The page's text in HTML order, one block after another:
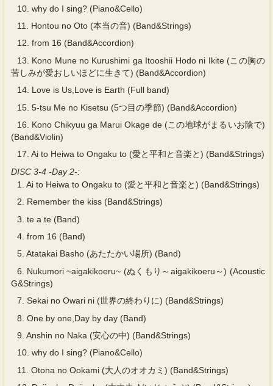
10. why do I sing? (Piano&Cello)
11.
Hontou no Oto (本当の音) (Band&Strings)
12. from 16 (Band&Accordion)
13.
Kono Mune no Kurushimi ga Itooshii Hodo ni Ikite (この胸の
苦しみが愛おしいほどに生きて) (Band&Accordion)
14. Love is Us,Love is Earth (Full band)
15. 5-tsu Me no Kisetsu (5つ目の季節) (Band&Accordion)
16.
Kono Chikyuu ga Marui Okage de (この地球がまるいお陰で)
(Band&Violin)
17. Ai to Heiwa to Ongaku to (愛と平和と音楽と) (Band&Strings)
DISC 3-4 -Day 2-:
1.
Ai to Heiwa to Ongaku to (愛と平和と音楽と) (Band&Strings)
2. Remember the kiss (Band&Strings)
3. te a te (Band)
4. from 16 (Band)
5. Atatakai Basho (あたたかい場所) (Band)
6.
Nukumori ~aigakikoeru~ (ぬくもり～aigakikoeru～) (Acoustic
G&Strings)
7. Sekai no Owari ni (世界の終わりに) (Band&Strings)
8. One by one,Day by day (Band)
9. Anshin no Naka (安心の中) (Band&Strings)
10. why do I sing? (Piano&Cello)
11.
Otona no Ookami (大人のオオカミ) (Band&Strings)